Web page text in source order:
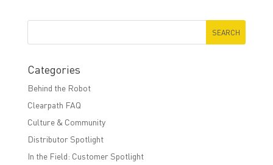
Categories
Behind the Robot
Clearpath FAQ
Culture & Community
Distributor Spotlight
In the Field: Customer Spotlight